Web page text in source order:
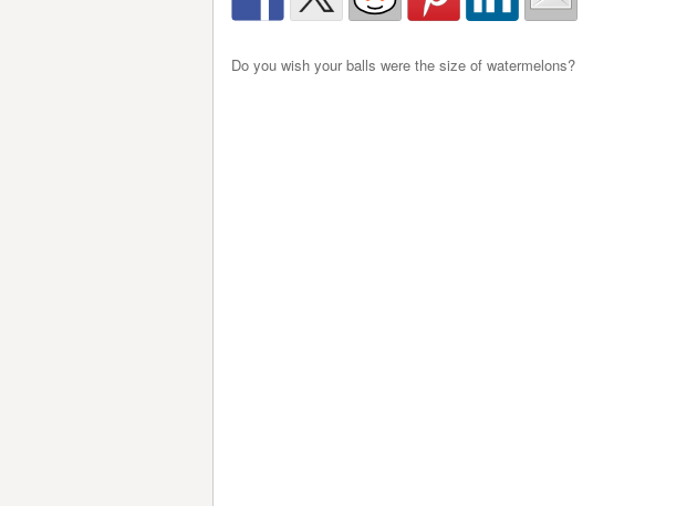
Do you wish your balls were the size of watermelons?